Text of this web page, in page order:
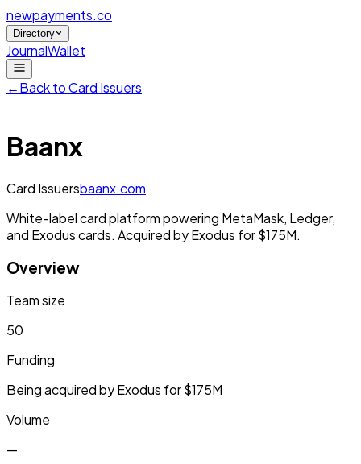
newpayments.co
Directory
JournalWallet
←Back toCard Issuers
Baanx
Card Issuersbaanx.com
White-label card platform powering MetaMask, Ledger,
and Exodus cards. Acquired by Exodus for $175M.
Overview
Team size
50
Funding
Being acquired by Exodus for $175M
Volume
—